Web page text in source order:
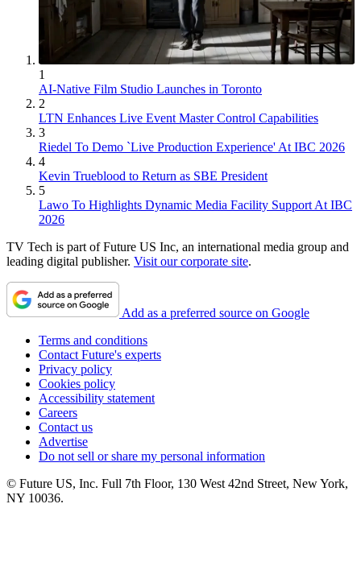
1
AI-Native Film Studio Launches in Toronto
2
LTN Enhances Live Event Master Control Capabilities
3
Riedel To Demo `Live Production Experience' At IBC 2026
4
Kevin Trueblood to Return as SBE President
5
Lawo To Highlights Dynamic Media Facility Support At IBC
2026
TV Tech is part of Future US Inc, an international media group and
leading digital publisher. Visit our corporate site.
Add as a preferred source on Google
Terms and conditions
Contact Future's experts
Privacy policy
Cookies policy
Accessibility statement
Careers
Contact us
Advertise
Do not sell or share my personal information
© Future US, Inc. Full 7th Floor, 130 West 42nd Street, New York,
NY 10036.